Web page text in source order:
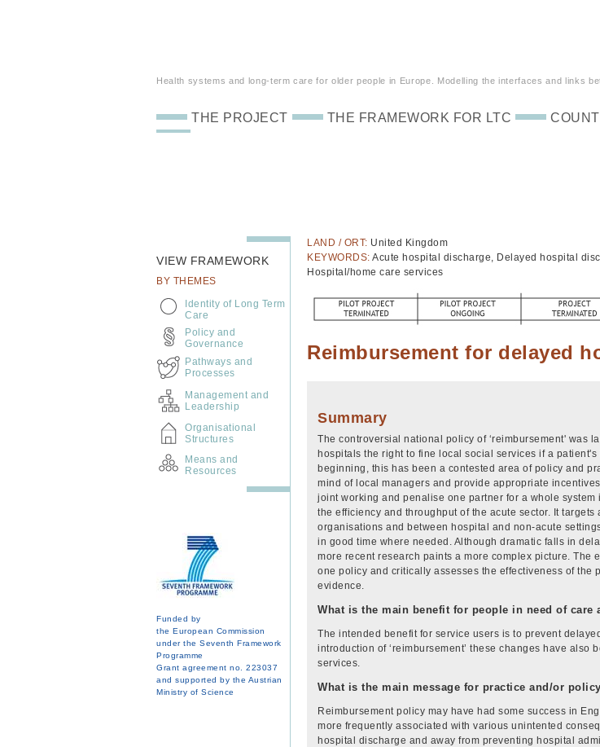
Health systems and long-term care for older people in Europe. Modelling the interfaces and links
LAND / ORT: United Kingdom
KEYWORDS: Acute hospital discharge, Delayed hospital
Hospital/home care services
Reimbursement for delayed
Summary
The controversial national policy of ‘reimbursement' was
hospitals the right to fine local social services if a
beginning, this has been a contested area of policy and
mind of local managers and provide appropriate
joint working and penalise one partner for a whole
the efficiency and throughput of the acute sector. It
organisations and between hospital and non-acute
in good time where needed. Although dramatic falls in
more recent research paints a more complex picture.
one policy and critically assesses the effectiveness of
evidence.
What is the main benefit for people in need of care
The intended benefit for service users is to prevent
introduction of ‘reimbursement’ these changes have
services.
What is the main message for practice and/or
Reimbursement policy may have had some success in
more frequently associated with various unintented
hospital discharge and away from preventing hospital
THE PROJECT THE FRAMEWORK FOR LTC
VIEW FRAMEWORK
BY THEMES
Identity of Long Term
Care
Policy and
Governance
Pathways and
Processes
Management and
Leadership
Organisational
Structures
Means and
Resources
Funded by
the European Commission
under the Seventh Framework
Programme
Grant agreement no. 223037
and supported by the Austrian
Ministry of Science